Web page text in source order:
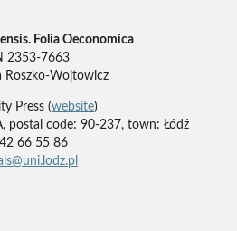
Folia Oeconomica
2353-7663
Roszko-Wojtowicz
Press (website)
postal code: 90-237, town: Łódź
66 55 86